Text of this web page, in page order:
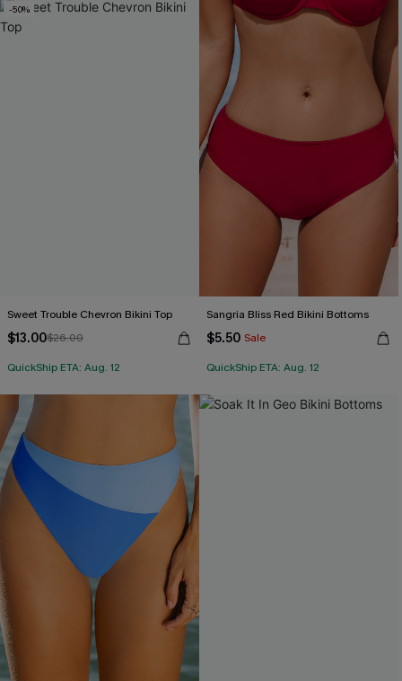
-50%
Sweet Trouble Chevron Bikini Top
$13.00$26.00
QuickShip ETA: Aug. 12
Sangria Bliss Red Bikini Bottoms
$5.50 Sale
QuickShip ETA: Aug. 12